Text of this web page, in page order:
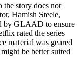
the story does not
Hamish Steele,
by GLAAD to ensure
rated the series
material was geared
be better suited